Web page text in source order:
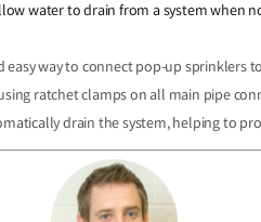
water to drain from a system when
easy way to connect pop-up sprinklers
ratchet clamps on all main pipe
drain the system, helping to